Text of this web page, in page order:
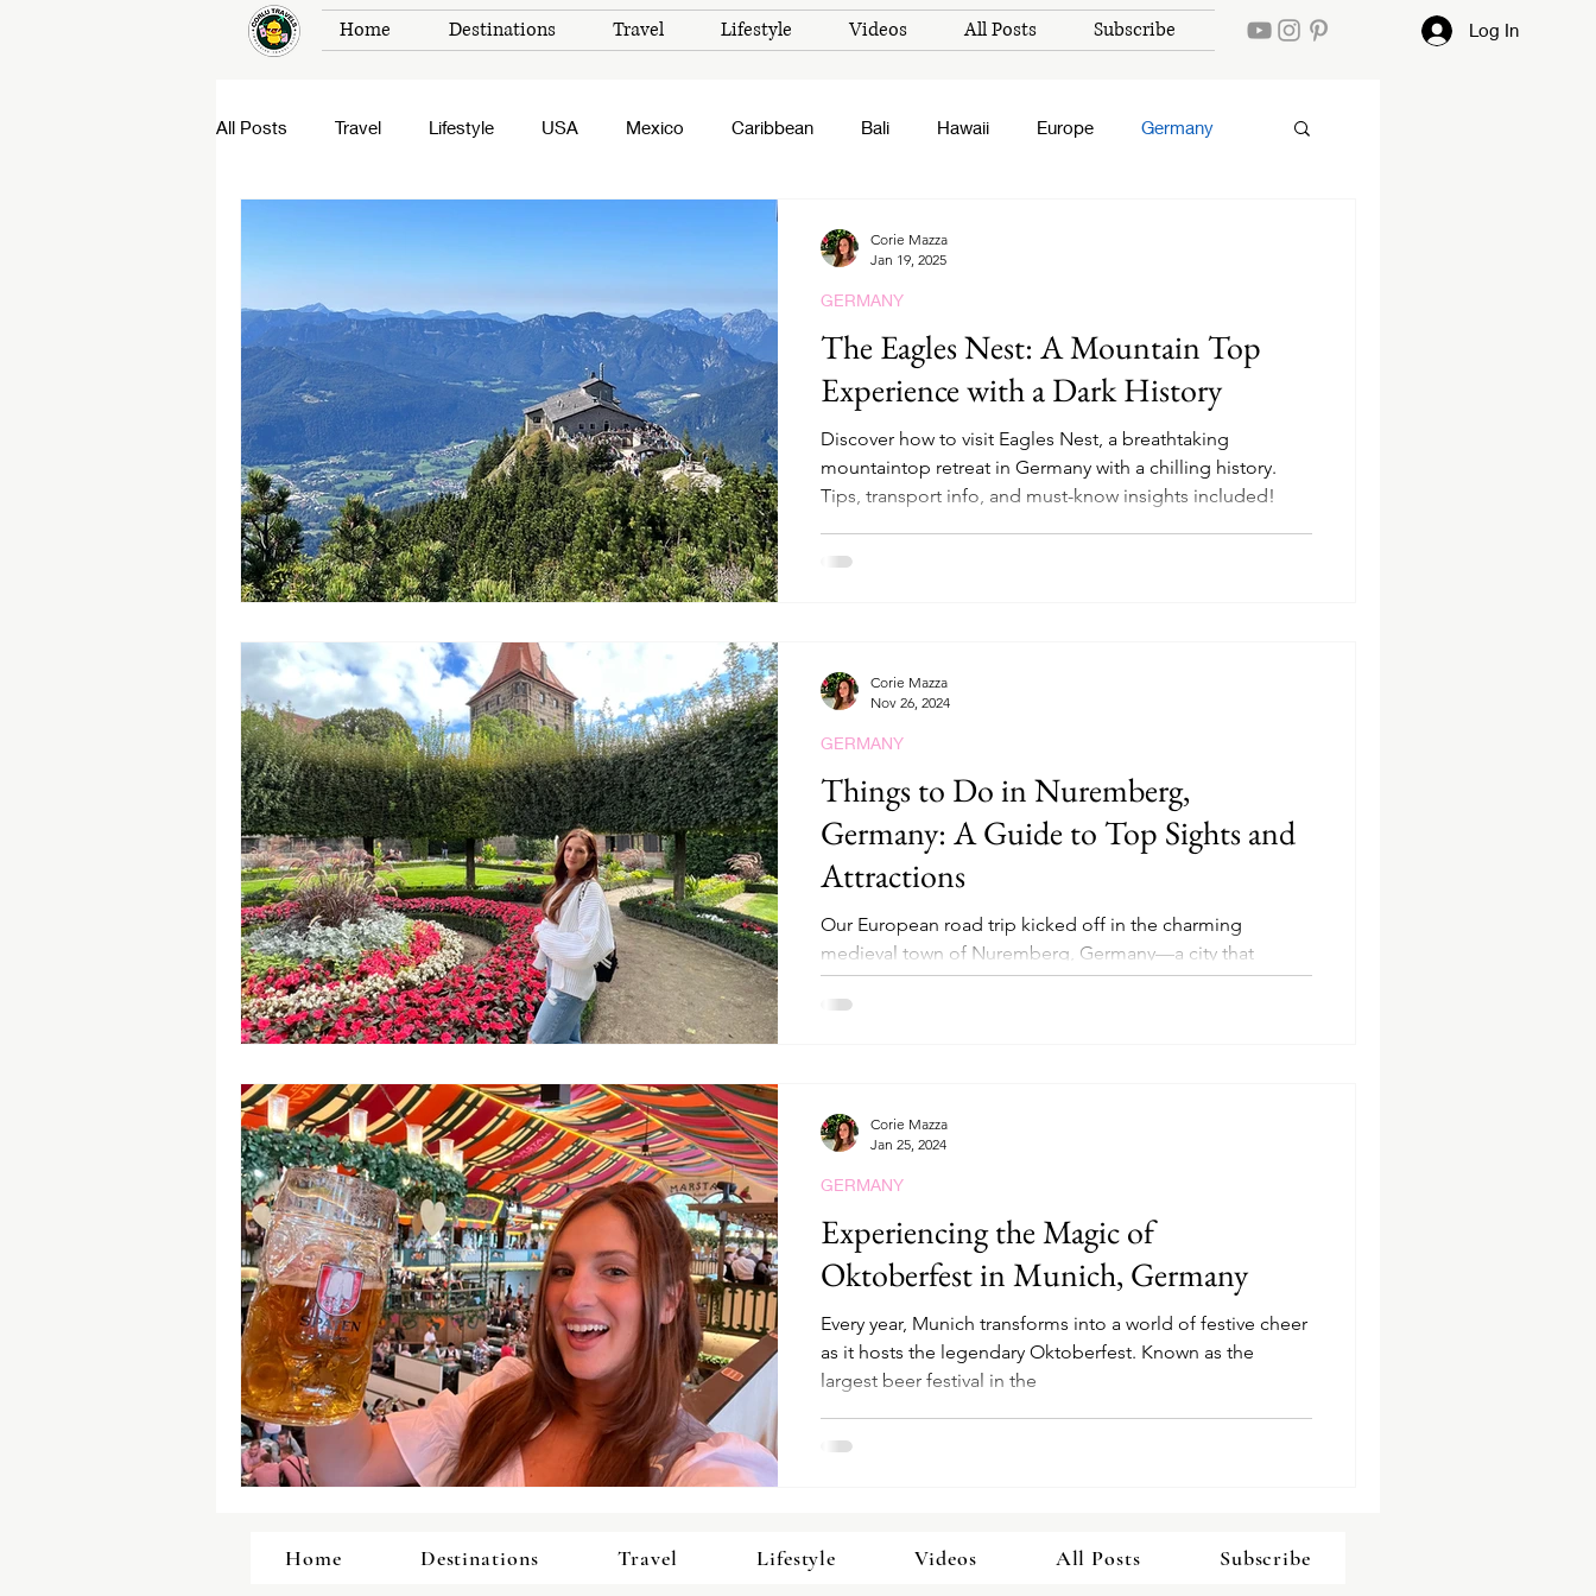
Home Destinations Travel Lifestyle Videos All Posts Subscribe Log In
All Posts Travel Lifestyle USA Mexico Caribbean Bali Hawaii Europe Germany
The Eagles Nest: A Mountain Top
Experience with a Dark History
Discover how to visit Eagles Nest, a breathtaking
mountaintop retreat in Germany with a chilling history.
Tips, transport info, and must-know insights included!
GERMANY
Corie Mazza
Jan 19, 2025
Things to Do in Nuremberg,
Germany: A Guide to Top Sights and
Attractions
Our European road trip kicked off in the charming
medieval town of Nuremberg, Germany—a city that
perfectly blends history, culture, and...
GERMANY
Corie Mazza
Nov 26, 2024
Experiencing the Magic of
Oktoberfest in Munich, Germany
Every year, Munich transforms into a world of festive cheer
as it hosts the legendary Oktoberfest. Known as the
largest beer festival in the
GERMANY
Corie Mazza
Jan 25, 2024
Home Destinations Travel Lifestyle Videos All Posts Subscribe